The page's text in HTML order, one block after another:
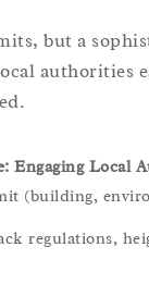
but a
Engaging Local
(building,
regulations,